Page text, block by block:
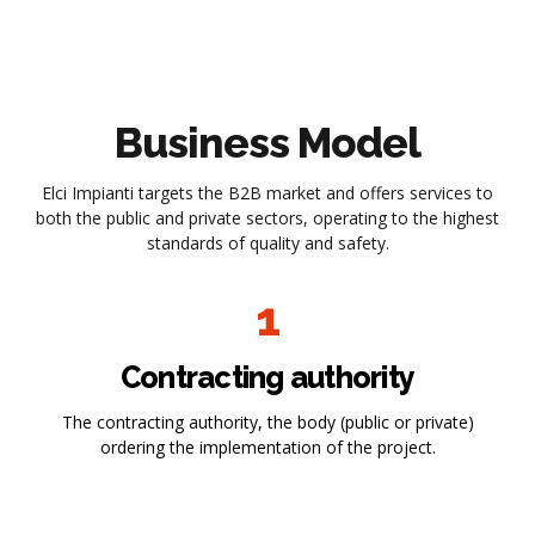
Business Model
Elci Impianti targets the B2B market and offers services to
both the public and private sectors, operating to the highest
standards of quality and safety.
1
Contracting authority
The contracting authority, the body (public or private)
ordering the implementation of the project.